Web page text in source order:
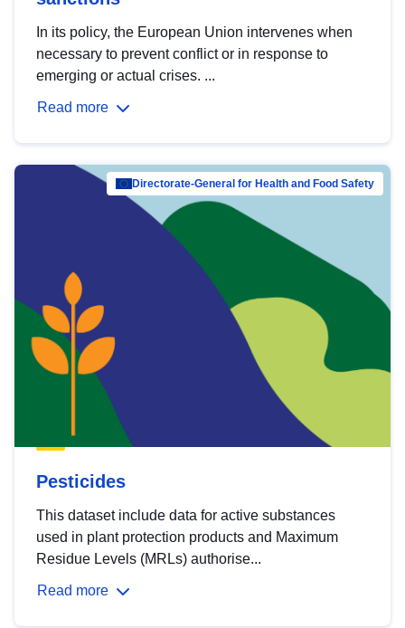
In its policy, the European Union intervenes when
necessary to prevent conflict or in response to
emerging or actual crises. ...
Read more
Directorate-General for Health and Food Safety
Pesticides
This dataset include data for active substances
used in plant protection products and Maximum
Residue Levels (MRLs) authorise...
Read more